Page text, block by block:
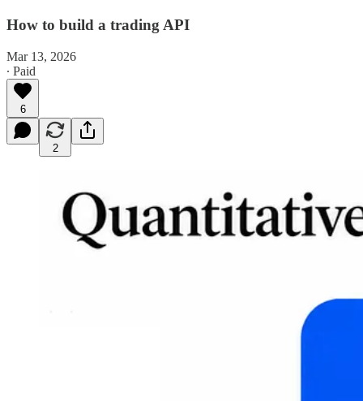
How to build a trading API
Mar 13, 2026
∙ Paid
6
2